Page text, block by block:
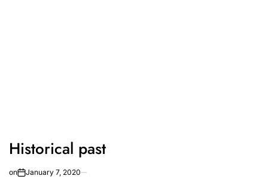
Historical past
on January 7, 2020